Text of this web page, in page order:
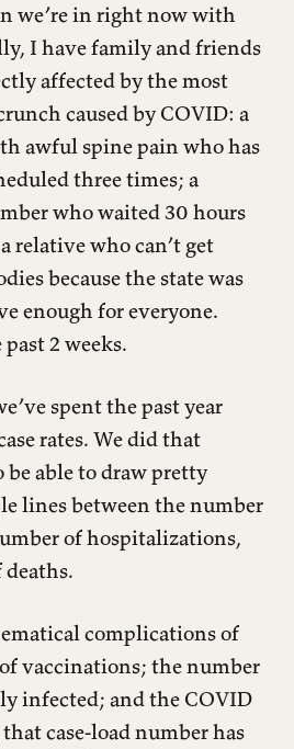
we’re in right now with
I have family and friends
affected by the most
caused by COVID: a
awful spine pain who has
three times; a
who waited 30 hours
relative who can’t get
because the state was
enough for everyone.
2 weeks.
spent the past year
rates. We did that
be able to draw pretty
lines between the number
of hospitalizations,
complications of
vaccinations; the number
infected; and the COVID
case-load number has